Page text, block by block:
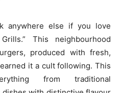
anywhere else if you love
This neighbourhood
produced with fresh,
it a cult following. This
from traditional